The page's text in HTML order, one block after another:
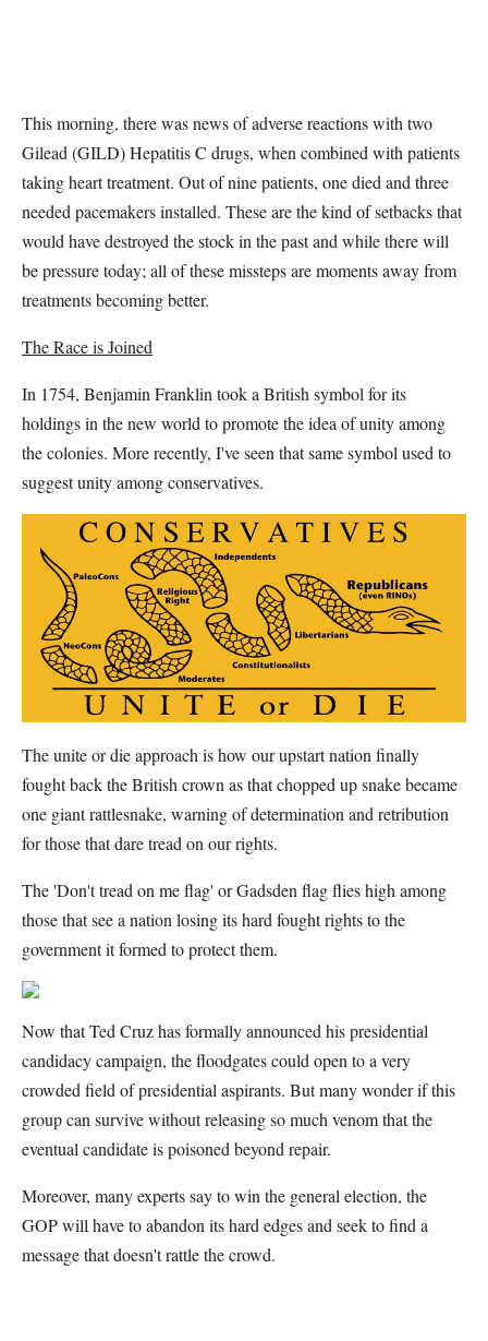
This morning, there was news of adverse reactions with two
Gilead (GILD) Hepatitis C drugs, when combined with patients
taking heart treatment. Out of nine patients, one died and three
needed pacemakers installed. These are the kind of setbacks that
would have destroyed the stock in the past and while there will
be pressure today; all of these missteps are moments away from
treatments becoming better.
The Race is Joined
In 1754, Benjamin Franklin took a British symbol for its
holdings in the new world to promote the idea of unity among
the colonies. More recently, I've seen that same symbol used to
suggest unity among conservatives.
The unite or die approach is how our upstart nation finally
fought back the British crown as that chopped up snake became
one giant rattlesnake, warning of determination and retribution
for those that dare tread on our rights.
The 'Don't tread on me flag' or Gadsden flag flies high among
those that see a nation losing its hard fought rights to the
government it formed to protect them.
Now that Ted Cruz has formally announced his presidential
candidacy campaign, the floodgates could open to a very
crowded field of presidential aspirants. But many wonder if this
group can survive without releasing so much venom that the
eventual candidate is poisoned beyond repair.
Moreover, many experts say to win the general election, the
GOP will have to abandon its hard edges and seek to find a
message that doesn't rattle the crowd.